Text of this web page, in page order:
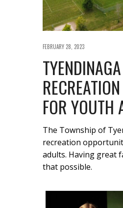
FEBRUARY 28, 2023
FOR YOUTH
The Township of
recreation
adults. Having great
that possible.